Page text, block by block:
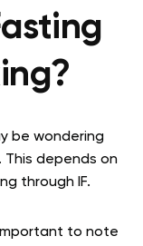
be wondering
depends on
through IF.
to note